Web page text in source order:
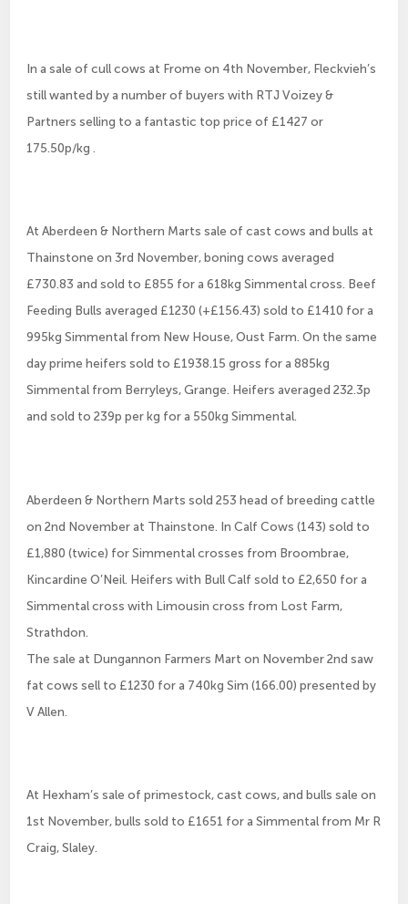
In a sale of cull cows at Frome on 4th November, Fleckvieh’s
still wanted by a number of buyers with RTJ Voizey &
Partners selling to a fantastic top price of £1427 or
175.50p/kg .
At Aberdeen & Northern Marts sale of cast cows and bulls at
Thainstone on 3rd November, boning cows averaged
£730.83 and sold to £855 for a 618kg Simmental cross. Beef
Feeding Bulls averaged £1230 (+£156.43) sold to £1410 for a
995kg Simmental from New House, Oust Farm. On the same
day prime heifers sold to £1938.15 gross for a 885kg
Simmental from Berryleys, Grange. Heifers averaged 232.3p
and sold to 239p per kg for a 550kg Simmental.
Aberdeen & Northern Marts sold 253 head of breeding cattle
on 2nd November at Thainstone. In Calf Cows (143) sold to
£1,880 (twice) for Simmental crosses from Broombrae,
Kincardine O’Neil. Heifers with Bull Calf sold to £2,650 for a
Simmental cross with Limousin cross from Lost Farm,
Strathdon.
The sale at Dungannon Farmers Mart on November 2nd saw
fat cows sell to £1230 for a 740kg Sim (166.00) presented by
V Allen.
At Hexham’s sale of primestock, cast cows, and bulls sale on
1st November, bulls sold to £1651 for a Simmental from Mr R
Craig, Slaley.